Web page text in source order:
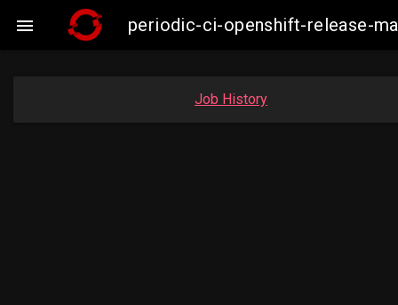
 periodic-ci-openshift-release-
Job History